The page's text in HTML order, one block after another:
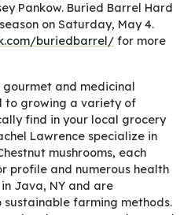
Pankow. Buried Barrel Hard
on Saturday, May 4.
buriedbarrel/ for more
gourmet and medicinal
to growing a variety of
find in your local grocery
Lawrence specialize in
mushrooms, each
profile and numerous health
Java, NY and are
farming methods.